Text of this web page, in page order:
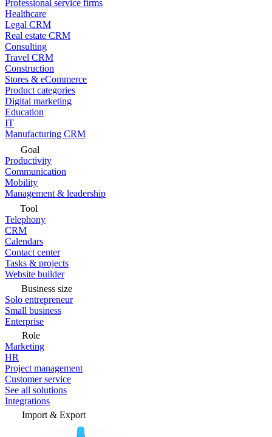
Professional service firms
Healthcare
Legal CRM
Real estate CRM
Consulting
Travel CRM
Construction
Stores & eCommerce
Product categories
Digital marketing
Education
IT
Manufacturing CRM
Goal
Productivity
Communication
Mobility
Management & leadership
Tool
Telephony
CRM
Calendars
Contact center
Tasks & projects
Website builder
Business size
Solo entrepreneur
Small business
Enterprise
Role
Marketing
HR
Project management
Customer service
See all solutions
Integrations
Import & Export